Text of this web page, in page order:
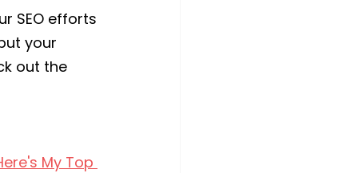
SEO efforts
your
out the
My Top